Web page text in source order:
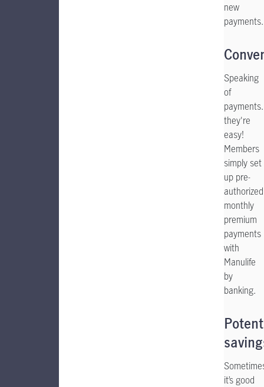
new
payments.
Speaking
of
they're
easy!
Members
simply set
up pre-
authorized
monthly
premium
payments
with
Manulife
by
banking.
it’s good